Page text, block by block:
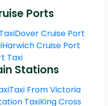
Ports
Dover Cruise Port
Harwich Cruise Port
Taxi
Stations
Taxi From Victoria
TaxiKing Cross